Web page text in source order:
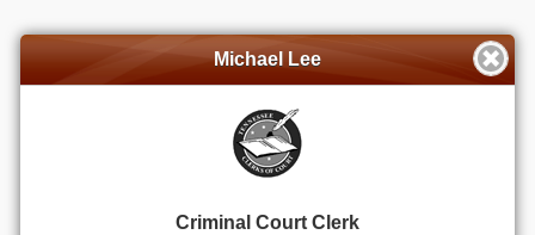
Michael Lee
Criminal Court Clerk